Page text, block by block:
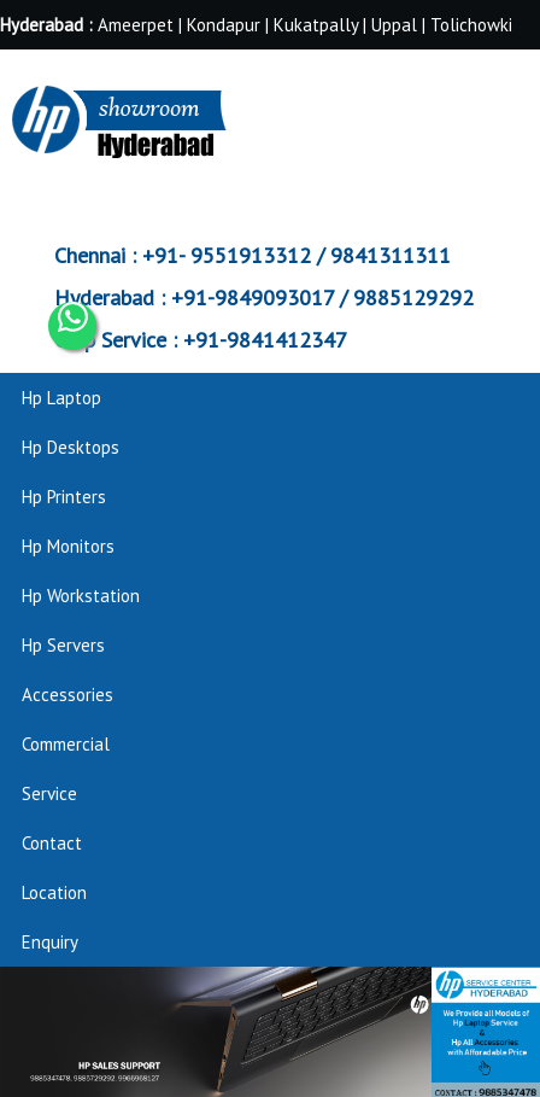
Hyderabad : Ameerpet | Kondapur | Kukatpally | Uppal | Tolichowki
Chennai :+91- 9551913312 / 9841311311
Hyderabad :+91-9849093017 / 9885129292
Corp Service :+91-9841412347
Hp Laptop
Hp Desktops
Hp Printers
Hp Monitors
Hp Workstation
Hp Servers
Accessories
Commercial
Service
Contact
Location
Enquiry